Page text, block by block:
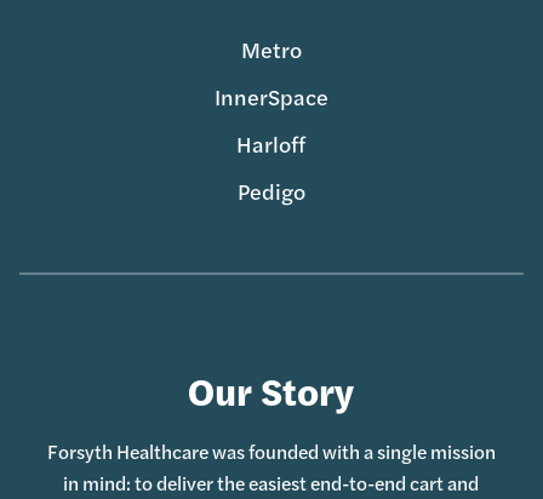
Metro
InnerSpace
Harloff
Pedigo
Our Story
Forsyth Healthcare was founded with a single mission
in mind: to deliver the easiest end-to-end cart and